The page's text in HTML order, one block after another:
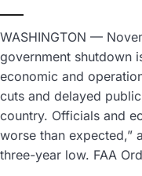
WASHINGTON —
government shutdown
economic and
cuts and delayed
country. Officials and
worse than expected,”
three-year low. FAA